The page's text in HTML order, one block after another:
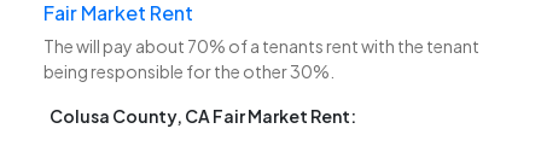
Fair Market Rent
Thewill pay about 70% of a tenants rent with the tenant
being responsible for the other 30%.
Colusa County, CA Fair Market Rent: